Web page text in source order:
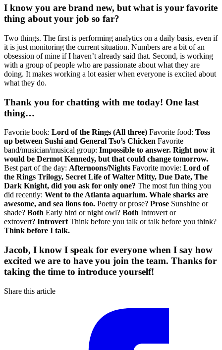
I know you are brand new, but what is your favorite
thing about your job so far?
Two things. The first is performing analytics on a daily basis, even if
it is just monitoring the current situation. Numbers are a bit of an
obsession of mine if I haven’t already said that. Second, is working
with a group of people who are passionate about what they are
doing. It makes working a lot easier when everyone is excited about
what they do.
Thank you for chatting with me today! One last
thing…
Favorite book: Lord of the Rings (All three) Favorite food: Toss
up between Sushi and General Tso’s Chicken Favorite
band/musician/musical group: Impossible to answer. Right now it
would be Dermot Kennedy, but that could change tomorrow.
Best part of the day: Afternoons/Nights Favorite movie: Lord of
the Rings Trilogy, Secret Life of Walter Mitty, Due Date, The
Dark Knight, did you ask for only one? The most fun thing you
did recently: Went to the Atlanta aquarium. Whale sharks are
awesome, and sea lions too. Poetry or prose? Prose Sunshine or
shade? Both Early bird or night owl? Both Introvert or
extrovert? IntrovertThink before you talk or talk before you think?
Think before I talk.
Jacob, I know I speak for everyone when I say how
excited we are to have you join the team. Thanks for
taking the time to introduce yourself!
Share this article